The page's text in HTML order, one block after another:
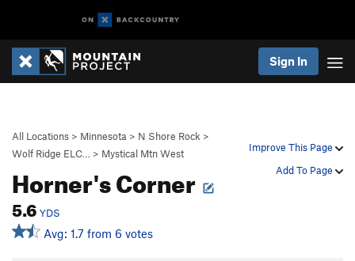
Sign In
Improve This Page
Add To Page
All Locations > Minnesota > N Shore Rock >
Wolf Ridge ELC…
> Mystical Mtn West
Horner's Corner
5.6 YDS
Avg: 1.7 from 6 votes